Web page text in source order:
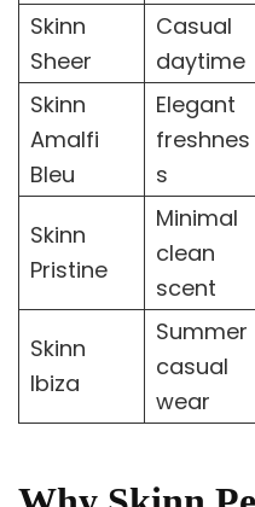
Skinn
Sheer
Casual
daytime
Skinn
Amalfi
Bleu
Elegant
freshnes
s
Skinn
Pristine
Minimal
clean
scent
Skinn
Ibiza
Summer
casual
wear